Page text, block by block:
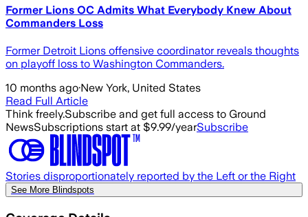
Former Lions OC Admits What Everybody Knew About
Commanders Loss
Former Detroit Lions offensive coordinator reveals thoughts
on playoff loss to Washington Commanders.
10 months ago·New York, United States
Read Full Article
Think freely.Subscribe and get full access to Ground
NewsSubscriptions start at $9.99/yearSubscribe
Stories disproportionately reported by the Left or the Right
See More Blindspots